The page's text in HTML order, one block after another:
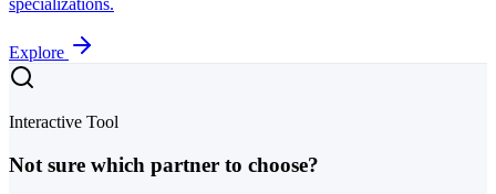
specializations.
Explore
Interactive Tool
Not sure which partner to choose?